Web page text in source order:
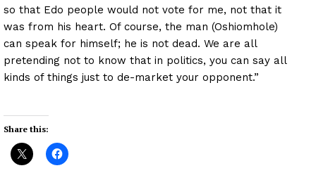
so that Edo people would not vote for me, not that it
was from his heart. Of course, the man (Oshiomhole)
can speak for himself; he is not dead. We are all
pretending not to know that in politics, you can say all
kinds of things just to de-market your opponent.”
Share this: